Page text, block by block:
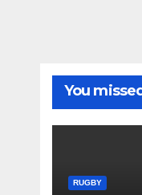
You missed
RUGBY